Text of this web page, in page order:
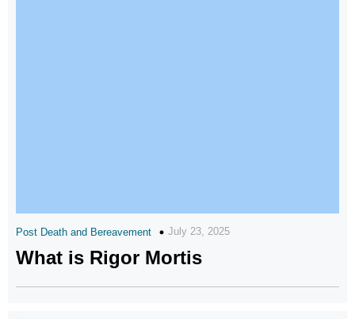
Post Death and Bereavement July 23, 2025
What is Rigor Mortis